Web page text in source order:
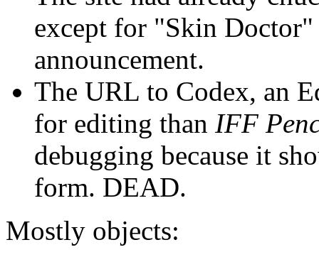
except for "Skin
announcement.
The URL to Codex, an
for editing than IFF
debugging because it
form. DEAD.
Mostly objects: